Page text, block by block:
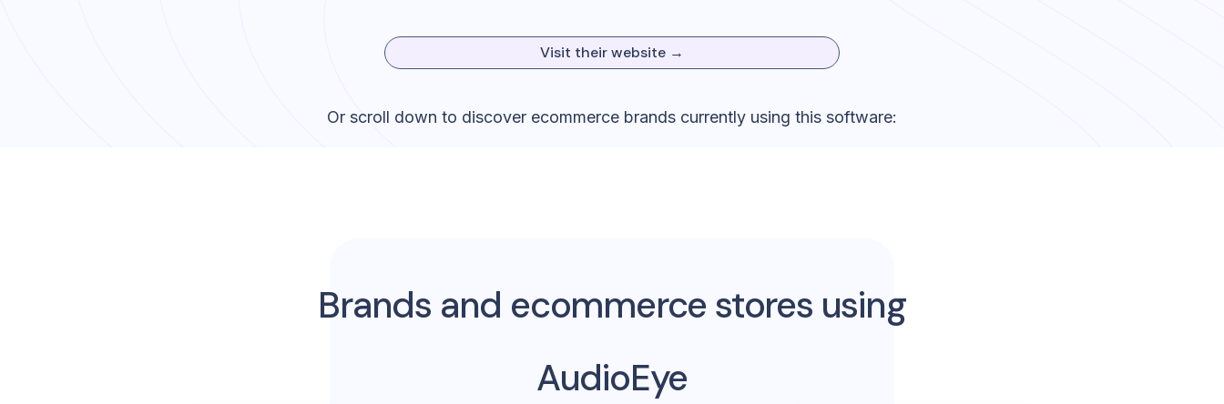
Visit their website →
Or scroll down to discover ecommerce brands currently using this software:
Brands and ecommerce stores using
AudioEye